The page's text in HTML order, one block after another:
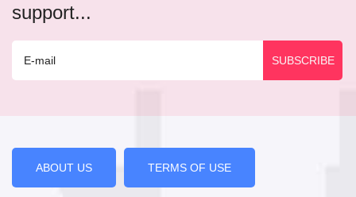
support...
ABOUT US TERMS OF USE